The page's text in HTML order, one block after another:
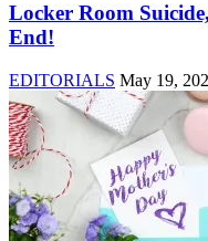
Locker Room
End!
EDITORIALS May 19,